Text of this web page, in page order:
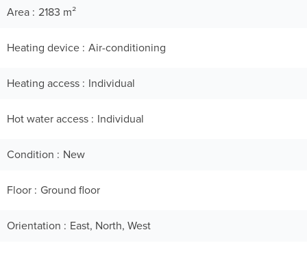
Area 2183 m²
Heating device Air-conditioning
Heating access Individual
Hot water access Individual
Condition New
Floor Ground floor
Orientation East, North, West